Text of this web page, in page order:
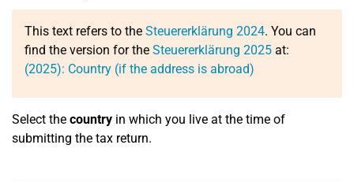
This text refers to the Steuererklärung 2024. You can
find the version for the Steuererklärung 2025 at:
(2025): Country (if the address is abroad)
Select the country in which you live at the time of
submitting the tax return.